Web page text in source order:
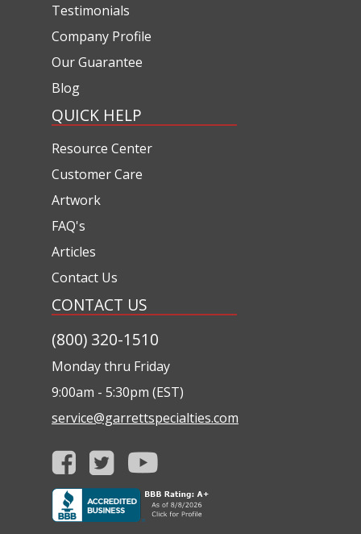
Testimonials
Company Profile
Our Guarantee
Blog
QUICK HELP
Resource Center
Customer Care
Artwork
FAQ's
Articles
Contact Us
CONTACT US
(800) 320-1510
Monday thru Friday
9:00am - 5:30pm (EST)
service@garrettspecialties.com